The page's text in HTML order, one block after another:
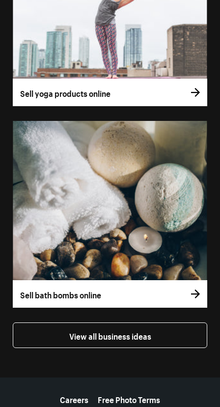
Sell yoga products online
Sell bath bombs online
View all business ideas
Careers
Free Photo Terms